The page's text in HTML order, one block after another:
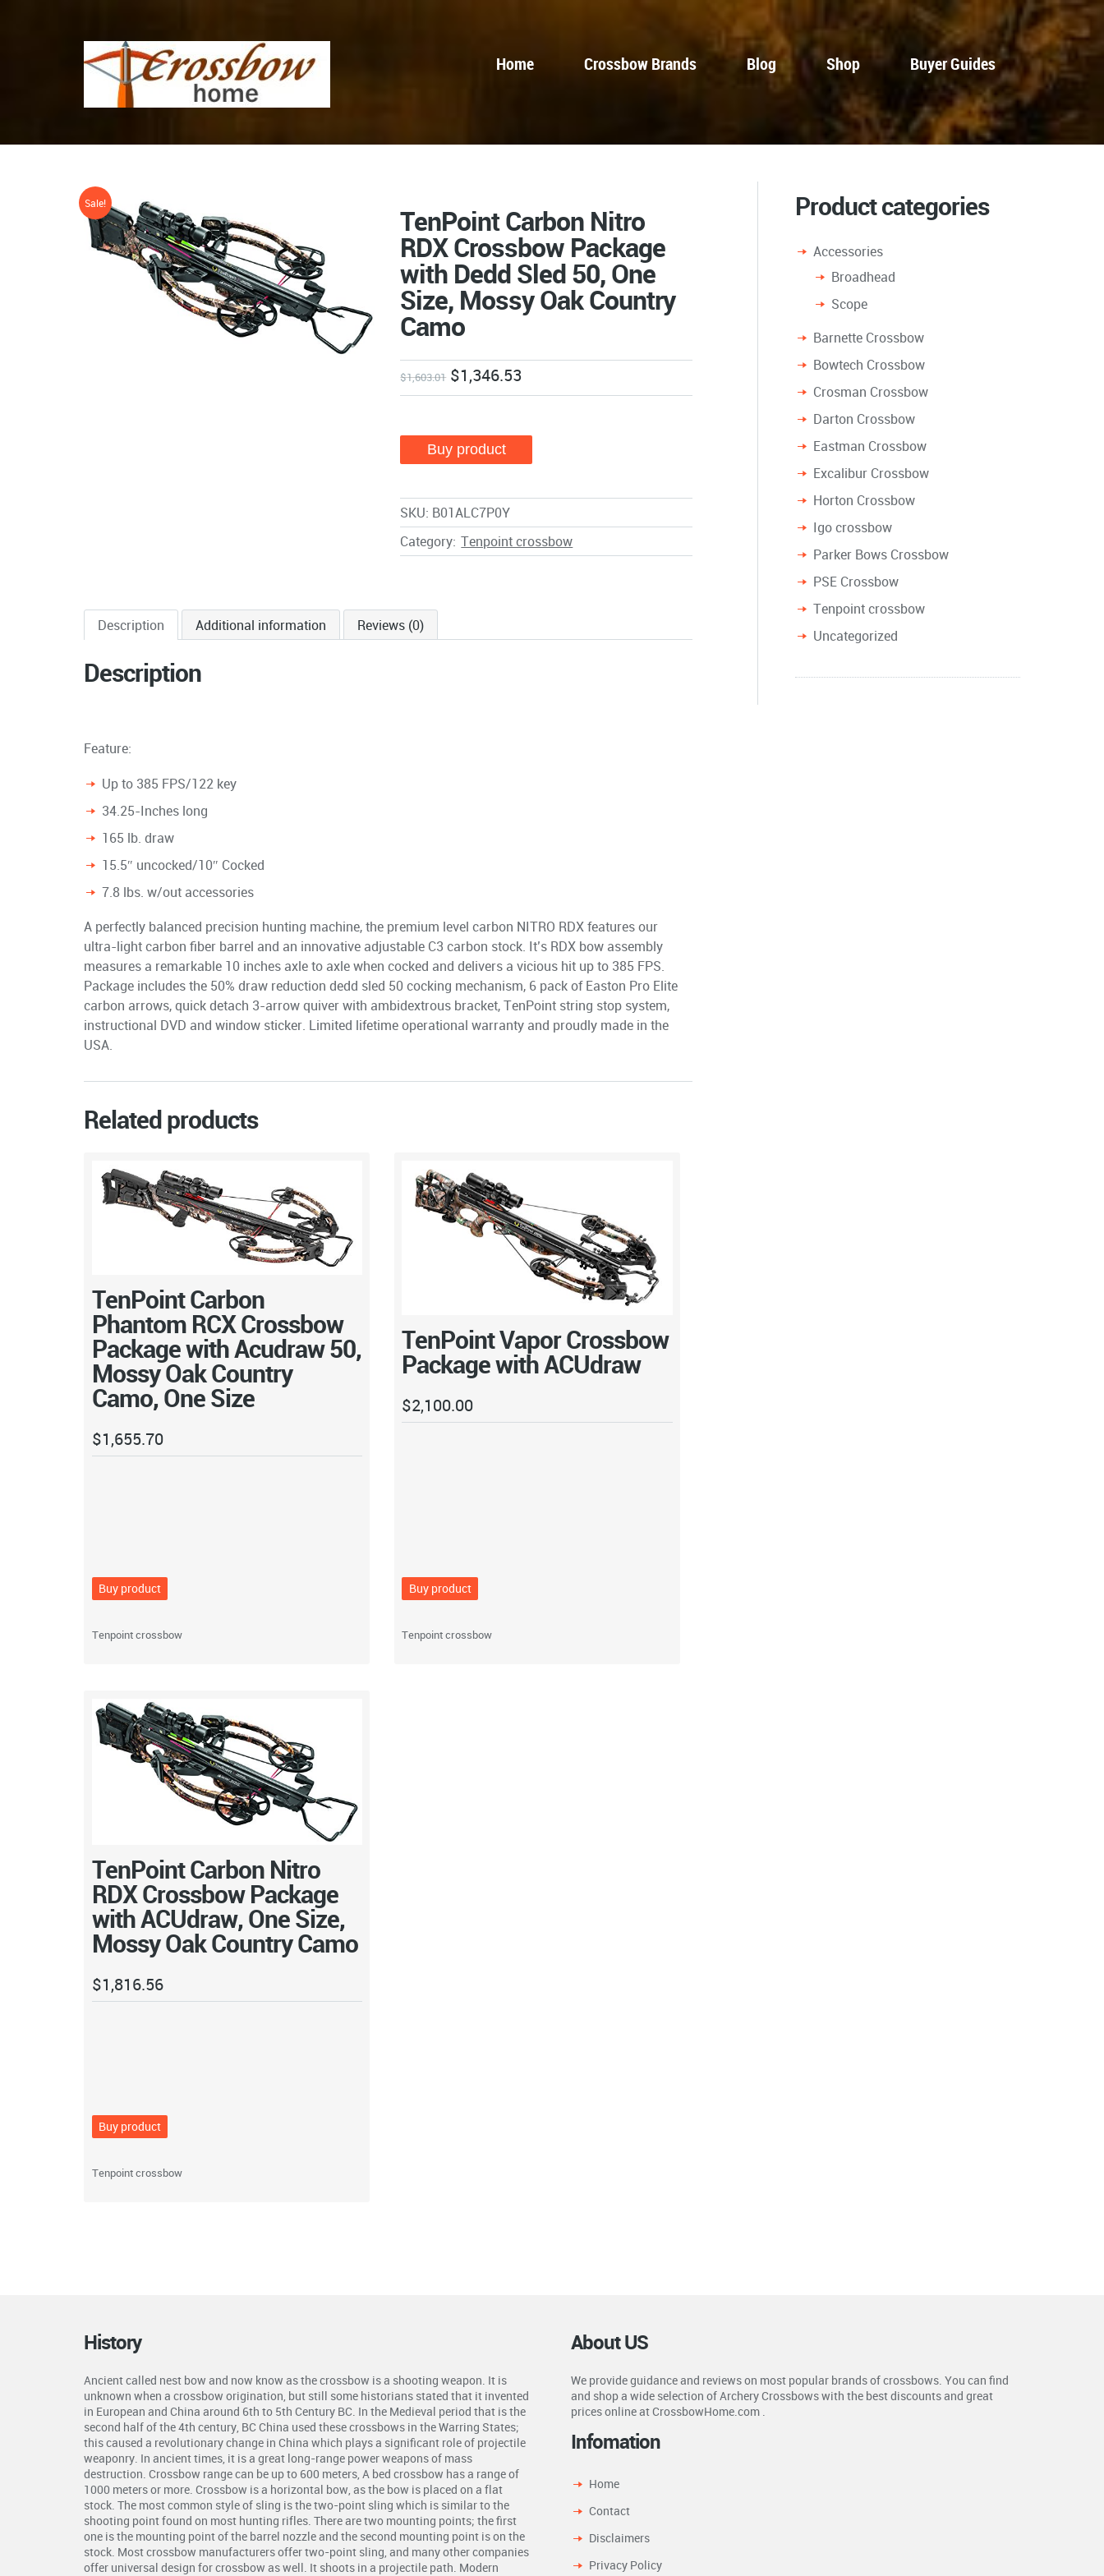
Home Crossbow Brands Blog Shop Buyer Guides
Sale! TenPoint Carbon Nitro
RDX Crossbow Package
with Dedd Sled 50, One
Size, Mossy Oak Country
Camo
$1,603.01 $1,346.53
Buy product
SKU: B01ALC7P0Y
Category: Tenpoint crossbow
Description Additional information Reviews (0)
Description
Feature:
Up to 385 FPS/122 key
34.25-Inches long
165 lb. draw
15.5″ uncocked/10″ Cocked
7.8 lbs. w/out accessories
A perfectly balanced precision hunting machine, the premium level carbon NITRO RDX features our
ultra-light carbon fiber barrel and an innovative adjustable C3 carbon stock. It’s RDX bow assembly
measures a remarkable 10 inches axle to axle when cocked and delivers a vicious hit up to 385 FPS.
Package includes the 50% draw reduction dedd sled 50 cocking mechanism, 6 pack of Easton Pro Elite
carbon arrows, quick detach 3-arrow quiver with ambidextrous bracket, TenPoint string stop system,
instructional DVD and window sticker. Limited lifetime operational warranty and proudly made in the
USA.
Related products
TenPoint Carbon
Phantom RCX Crossbow
Package with Acudraw 50,
Mossy Oak Country
Camo, One Size
$1,655.70
Buy product
Tenpoint crossbow
TenPoint Vapor Crossbow
Package with ACUdraw
$2,100.00
Buy product
Tenpoint crossbow
TenPoint Carbon Nitro
RDX Crossbow Package
with ACUdraw, One Size,
Mossy Oak Country Camo
$1,816.56
Buy product
Tenpoint crossbow
Product categories
Accessories
Broadhead
Scope
Barnette Crossbow
Bowtech Crossbow
Crosman Crossbow
Darton Crossbow
Eastman Crossbow
Excalibur Crossbow
Horton Crossbow
Igo crossbow
Parker Bows Crossbow
PSE Crossbow
Tenpoint crossbow
Uncategorized
History
Ancient called nest bow and now know as the crossbow is a shooting weapon. It is
unknown when a crossbow origination, but still some historians stated that it invented
in European and China around 6th to 5th Century BC. In the Medieval period that is the
second half of the 4th century, BC China used these crossbows in the Warring States;
this caused a revolutionary change in China which plays a significant role of projectile
weaponry. In ancient times, it is a great long-range power weapons of mass
destruction. Crossbow range can be up to 600 meters, A bed crossbow has a range of
1000 meters or more. Crossbow is a horizontal bow, as the bow is placed on a flat
stock. The most common style of sling is the two-point sling which is similar to the
shooting point found on most hunting rifles. There are two mounting points; the first
one is the mounting point of the barrel nozzle and the second mounting point is on the
stock. Most crossbow manufacturers offer two-point sling, and many other companies
offer universal design for crossbow as well. It shoots in a projectile path. Modern
About US
We provide guidance and reviews on most popular brands of crossbows. You can find
and shop a wide selection of Archery Crossbows with the best discounts and great
prices online at CrossbowHome.com .
Infomation
Home
Contact
Disclaimers
Privacy Policy